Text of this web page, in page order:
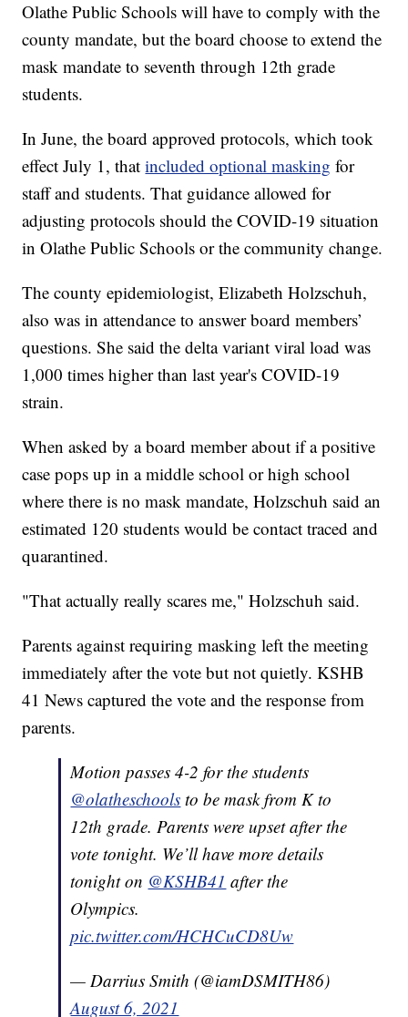
Olathe Public Schools will have to comply with the
county mandate, but the board choose to extend the
mask mandate to seventh through 12th grade
students.
In June, the board approved protocols, which took
effect July 1, thatincluded optional masking for
staff and students. That guidance allowed for
adjusting protocols should the COVID-19 situation
in Olathe Public Schools or the community change.
The county epidemiologist, Elizabeth Holzschuh,
also was in attendance to answer board members’
questions. She said the delta variant viral load was
1,000 times higher than last year's COVID-19
strain.
When asked by a board member about if a positive
case pops up in a middle school or high school
where there is no mask mandate, Holzschuh said an
estimated 120 students would be contact traced and
quarantined.
"That actually really scares me," Holzschuh said.
Parents against requiring masking left the meeting
immediately after the vote but not quietly. KSHB
41 News captured the vote and the response from
parents.
Motion passes 4-2 for the students
@olatheschools to be mask from K to
12th grade. Parents were upset after the
vote tonight. We’ll have more details
tonight on @KSHB41 after the
Olympics.
pic.twitter.com/HCHCuCD8Uw
— Darrius Smith (@iamDSMITH86)
August 6, 2021